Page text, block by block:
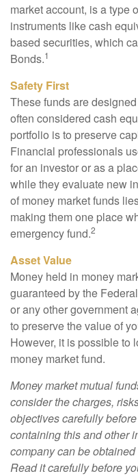
market account, is a type
instruments like cash
based securities, which
Bonds.1
Safety First
These funds are
often considered cash
portfolio is to preserve
Financial professionals
for an investor or as a
while they evaluate new
of money market funds
making them one place
emergency fund.2
Asset Value
Money held in money
guaranteed by the
or any other government
to preserve the value of
However, it is possible to
money market fund.
Money market mutual
consider the charges,
objectives carefully
containing this and other
company can be
Read it carefully before